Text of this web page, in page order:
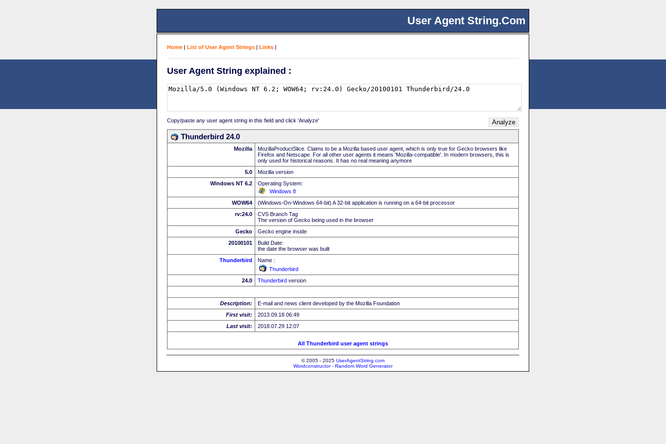
User Agent String.Com
Home | List of User Agent Strings | Links |
User Agent String explained :
Copy/paste any user agent string in this field and click 'Analyze'
Thunderbird 24.0
Mozilla
MozillaProductSlice. Claims to be a Mozilla based user agent, which is only true for Gecko browsers like
Firefox and Netscape. For all other user agents it means 'Mozilla-compatible'. In modern browsers, this is
only used for historical reasons. It has no real meaning anymore
5.0
Mozilla version
Windows NT 6.2
Operating System:
Windows 8
WOW64
(Windows-On-Windows 64-bit) A 32-bit application is running on a 64-bit processor
rv:24.0
CVS Branch Tag
The version of Gecko being used in the browser
Gecko
Gecko engine inside
20100101
Build Date:
the date the browser was built
Thunderbird
Name :
Thunderbird
24.0
Thunderbird version
Description:
E-mail and news client developed by the Mozilla Foundation
First visit:
2013.09.18 06:49
Last visit:
2018.07.29 12:07
All Thunderbird user agent strings
© 2005 - 2025 UserAgentString.com
Wordconstructor - Random Word Generator